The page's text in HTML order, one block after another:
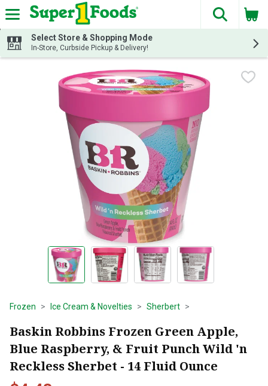
Skip header to page content
The
Select Store & Shopping Mode
In-Store, Curbside Pickup & Delivery!
Frozen Ice Cream & Novelties Sherbert
Baskin Robbins Frozen Green Apple,
Blue Raspberry, & Fruit Punch Wild 'n
Reckless Sherbet - 14 Fluid Ounce